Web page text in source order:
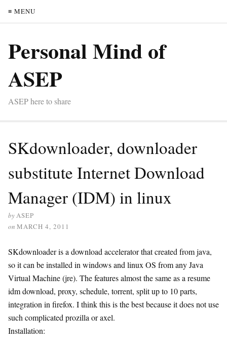
≡ MENU
Personal Mind of
ASEP
ASEP here to share
SKdownloader, downloader
substitute Internet Download
Manager (IDM) in linux
byASEP
on MARCH 4, 2011
SKdownloader is a download accelerator that created from java,
so it can be installed in windows and linux OS from any Java
Virtual Machine (jre). The features almost the same as a resume
idm download, proxy, schedule, torrent, split up to 10 parts,
integration in firefox. I think this is the best because it does not use
such complicated prozilla or axel.
Installation: